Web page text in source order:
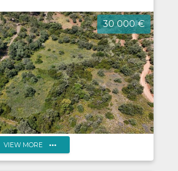
30 000 €
VIEW MORE more_horiz